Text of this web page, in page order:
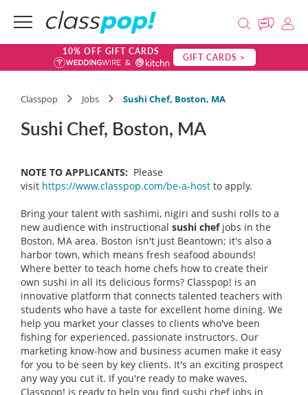
10% OFF GIFT CARDS GIFT CARDS >
Classpop Jobs Sushi Chef, Boston, MA
Sushi Chef, Boston, MA
NOTE TO APPLICANTS: Please
visit https://www.classpop.com/be-a-host to apply.
Bring your talent with sashimi, nigiri and sushi rolls to a
new audience with instructional sushi chefjobs in the
Boston, MA area. Boston isn't just Beantown; it's also a
harbor town, which means fresh seafood abounds!
Where better to teach home chefs how to create their
own sushi in all its delicious forms? Classpop! is an
innovative platform that connects talented teachers with
students who have a taste for excellent home dining. We
help you market your classes to clients who've been
fishing for experienced, passionate instructors. Our
marketing know-how and business acumen make it easy
for you to be seen by key clients. It's an exciting prospect
any way you cut it. If you're ready to make waves,
Classpop! is ready to help you find sushi chef jobs in